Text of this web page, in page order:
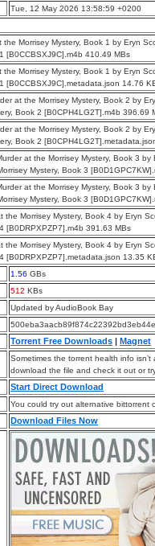
Tue, 12 May 2026 13:58:59 +0200
the Morrisey Mystery, Book 1 by Eryn
[B0CCBSXJ9C].m4b 410.49 MBs
the Morrisey Mystery, Book 1 by Eryn
[B0CCBSXJ9C].metadata.json 14.76
at the Morrisey Mystery, Book 2 by
Book 2 [B0CPH4LG2T].m4b 396.69
at the Morrisey Mystery, Book 2 by
Book 2
at the Morrisey Mystery, Book 3 by
Mystery, Book 3
at the Morrisey Mystery, Book 3 by
Mystery, Book 3
the Morrisey Mystery, Book 4 by Eryn
[B0DRPXPZP7].m4b 391.63 MBs
the Morrisey Mystery, Book 4 by Eryn
[B0DRPXPZP7].metadata.json 13.35
1.56 GBs
512 KBs
Updated by AudioBook Bay
Torrent Free Downloads | Magnet
Sometimes the torrent health info isn’t
download the file and check it out or
Start Direct Download
You could try out alternative bittorrent
Download Files Now